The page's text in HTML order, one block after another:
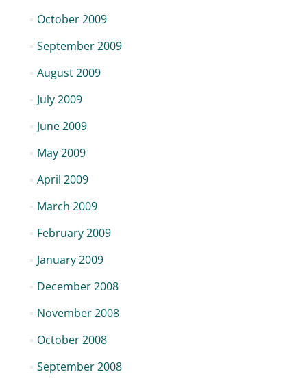
October 2009
September 2009
August 2009
July 2009
June 2009
May 2009
April 2009
March 2009
February 2009
January 2009
December 2008
November 2008
October 2008
September 2008